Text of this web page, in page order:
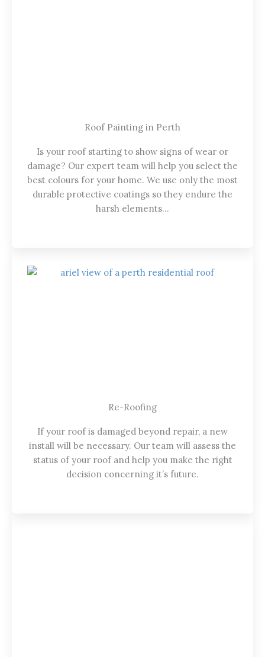
Roof Painting in Perth
Is your roof starting to show signs of wear or
damage? Our expert team will help you select the
best colours for your home. We use only the most
durable protective coatings so they endure the
harsh elements…
Re-Roofing
If your roof is damaged beyond repair, a new
install will be necessary. Our team will assess the
status of your roof and help you make the right
decision concerning it’s future.